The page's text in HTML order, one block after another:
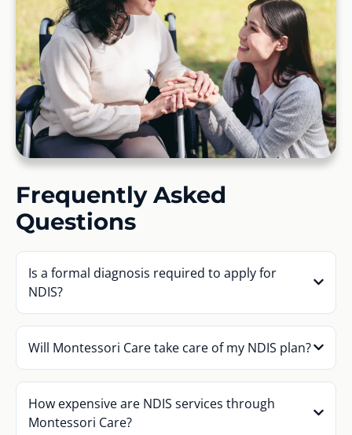
Frequently Asked
Questions
Is a formal diagnosis required to apply for
NDIS?
Will Montessori Care take care of my NDIS plan?
How expensive are NDIS services through
Montessori Care?